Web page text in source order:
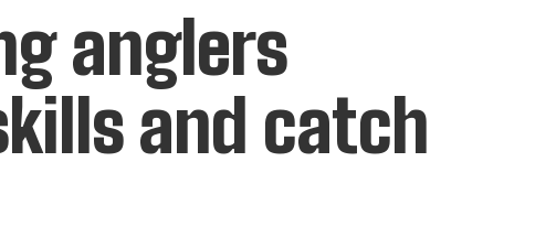
anglers
and catch